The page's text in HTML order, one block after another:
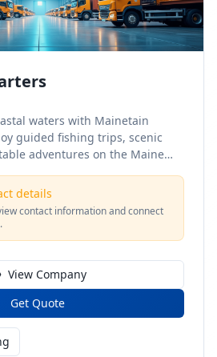
waters with Mainetain
guided fishing trips, scenic
adventures on the Maine
details
contact information and connect
View Company
Get Quote